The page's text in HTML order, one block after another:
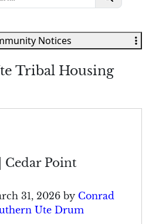
Tribal Housing
Cedar Point
31, 2026 by Conrad
Ute Drum
Notices